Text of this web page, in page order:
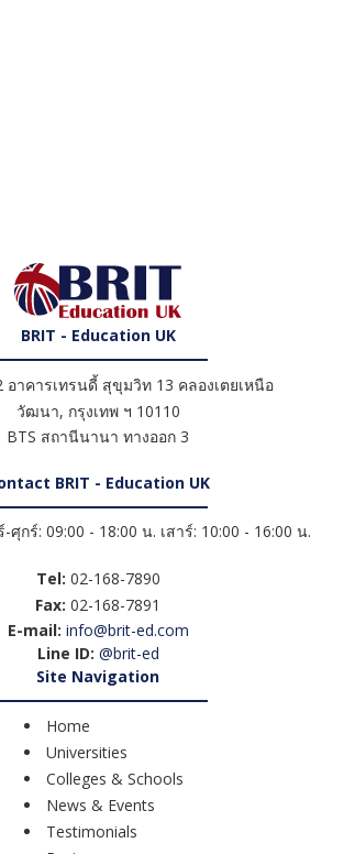
BRIT - Education UK
อาคารเทรนดี้ สุขุมวิท 13 คลองเตยเหนือ
วัฒนา, กรุงเทพ ฯ 10110
BTS สถานีนานา ทางออก 3
BRIT - Education UK
ศุกร์: 09:00 - 18:00 น. เสาร์: 10:00 - 16:00 น.
Tel: 02-168-7890
Fax: 02-168-7891
E-mail: info@brit-ed.com
Line ID: @brit-ed
Site Navigation
Home
Universities
Colleges & Schools
News & Events
Testimonials